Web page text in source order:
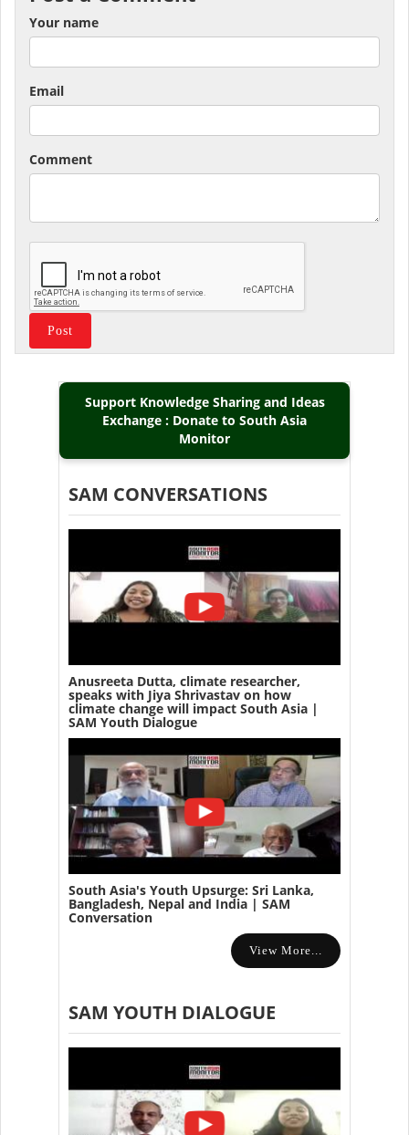
Your name
Email
Comment
Support Knowledge Sharing and Ideas
Exchange : Donate to South Asia
Monitor
SAM CONVERSATIONS
Anusreeta Dutta, climate researcher,
speaks with Jiya Shrivastav on how
climate change will impact South Asia |
SAM Youth Dialogue
South Asia's Youth Upsurge: Sri Lanka,
Bangladesh, Nepal and India | SAM
Conversation
View More...
SAM YOUTH DIALOGUE